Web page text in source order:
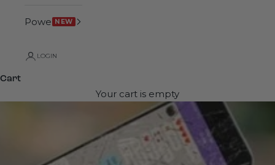
Power NEW
LOGIN
Cart
Your cart is empty